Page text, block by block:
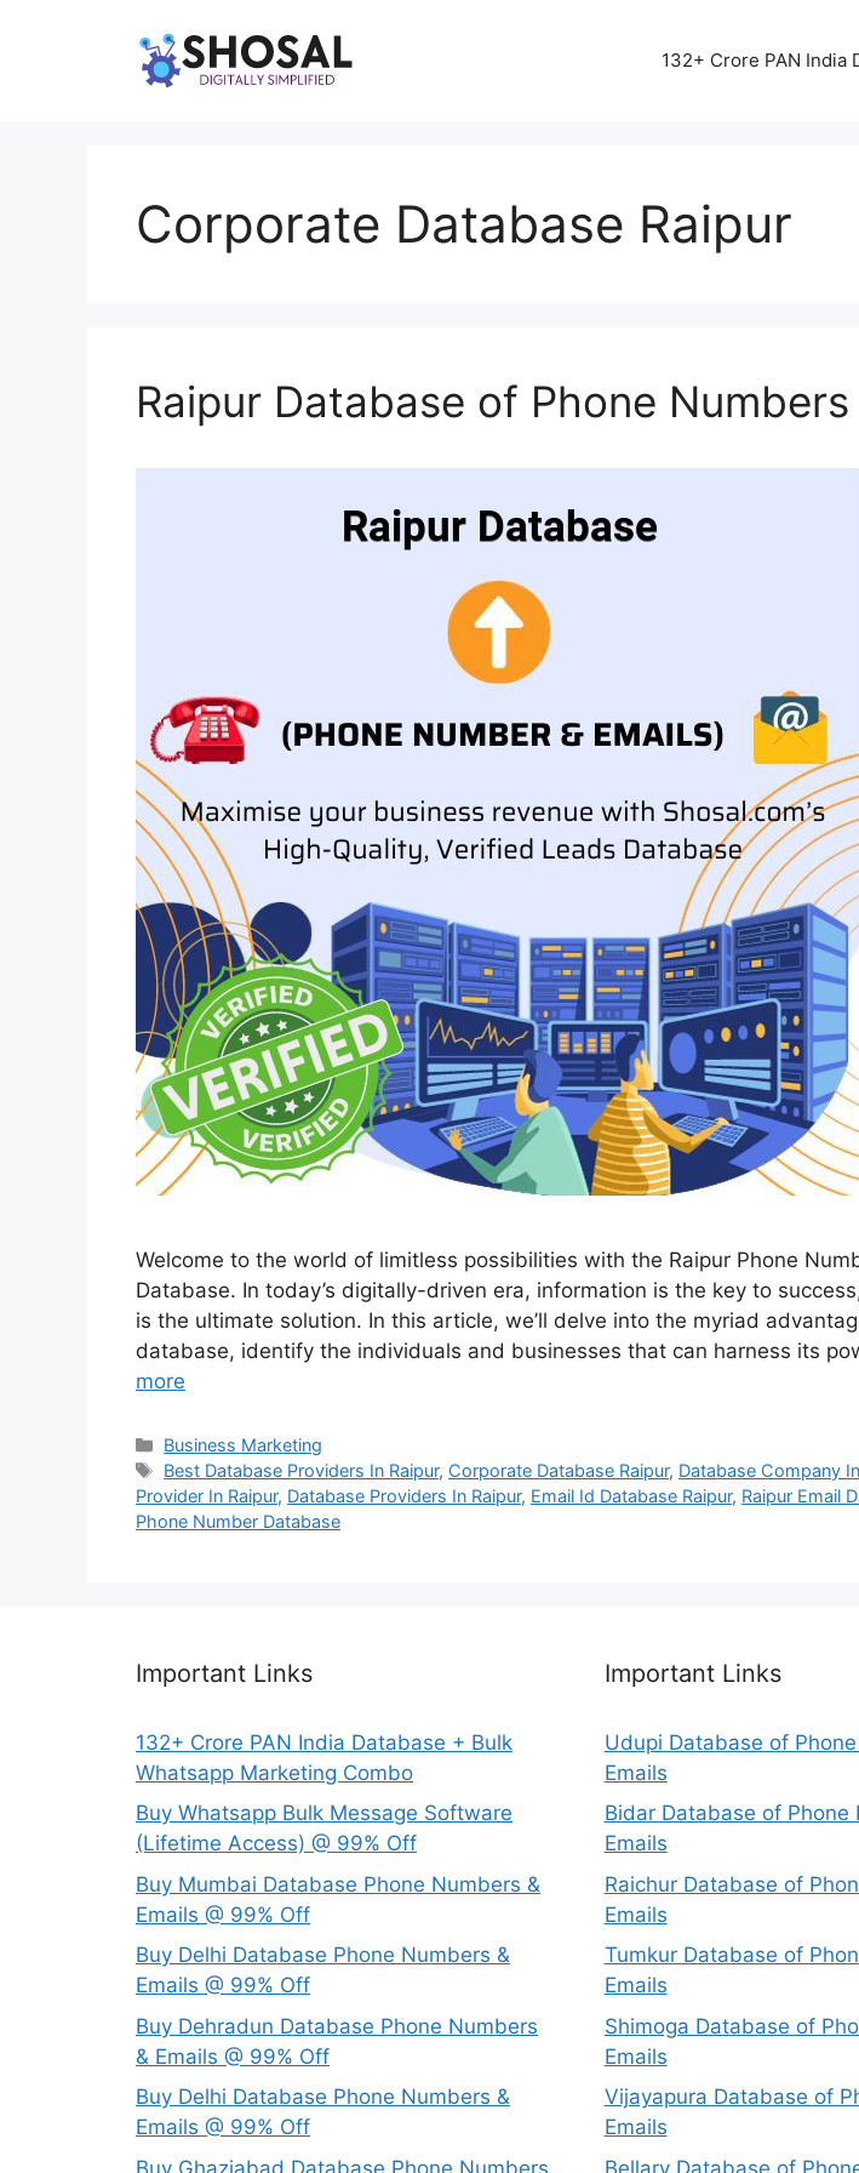
132+ Crore PAN India
Corporate Database Raipur
Raipur Database of Phone Numbers
Welcome to the world of limitless possibilities with the Raipur Phone
Database. In today’s digitally-driven era, information is the key to
is the ultimate solution. In this article, we’ll delve into the myriad
database, identify the individuals and businesses that can harness its
more
Categories
Business Marketing
Tags
Best Database Providers In Raipur, Corporate Database Raipur, Database Company
Provider In Raipur, Database Providers In Raipur, Email Id Database Raipur, Raipur Email
Phone Number Database
Important Links
132+ Crore PAN India Database + Bulk
Whatsapp Marketing Combo
Buy Whatsapp Bulk Message Software
(Lifetime Access) @ 99% Off
Buy Mumbai Database Phone Numbers &
Emails @ 99% Off
Buy Delhi Database Phone Numbers &
Emails @ 99% Off
Buy Dehradun Database Phone Numbers
& Emails @ 99% Off
Buy Delhi Database Phone Numbers &
Emails @ 99% Off
Buy Ghaziabad Database Phone Numbers
Important Links
Udupi Database of
Emails
Bidar Database of Phone
Emails
Raichur Database of
Emails
Tumkur Database of
Emails
Shimoga Database of
Emails
Vijayapura Database of
Emails
Bellary Database of